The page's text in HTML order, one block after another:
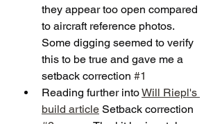
they appear too open compared
to aircraft reference photos.
Some digging seemed to verify
this to be true and gave me a
setback correction #1
Reading further into Will Riepl's
build article Setback correction